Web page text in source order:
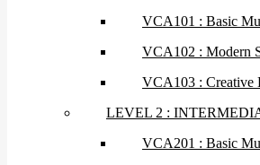
VCA101 : Basic
VCA102 : Modern
VCA103 : Creative
LEVEL 2 :
VCA201 : Basic